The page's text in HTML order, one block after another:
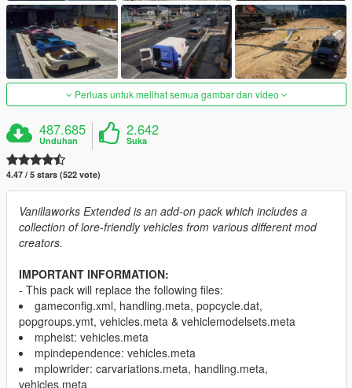
Perluas untuk melihat semua gambar dan video
487.685
Unduhan
2.642
Suka
4.47 / 5 stars (522 vote)
Vanillaworks Extended is an add-on pack which includes a
collection of lore-friendly vehicles from various different mod
creators.
IMPORTANT INFORMATION:
- This pack will replace the following files:
gameconfig.xml, handling.meta, popcycle.dat,
popgroups.ymt, vehicles.meta & vehiclemodelsets.meta
mpheist: vehicles.meta
mpindependence: vehicles.meta
mplowrider: carvariations.meta, handling.meta,
vehicles.meta